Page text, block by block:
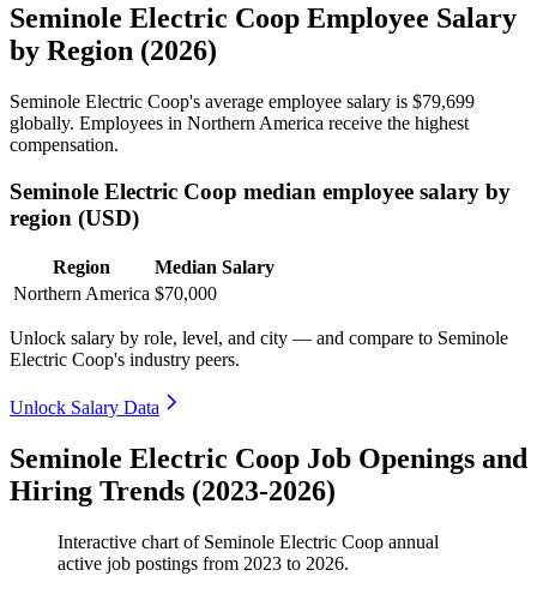
Seminole Electric Coop Employee Salary
by Region (2026)
Seminole Electric Coop's average employee salary is $79,699
globally. Employees in Northern America receive the highest
compensation.
Seminole Electric Coop median employee salary by
region (USD)
Region
Median Salary
Northern America $70,000
Unlock salary by role, level, and city — and compare to Seminole
Electric Coop's industry peers.
Unlock Salary Data
Seminole Electric Coop Job Openings and
Hiring Trends (2023-2026)
Interactive chart of Seminole Electric Coop annual
active job postings from 2023 to 2026.